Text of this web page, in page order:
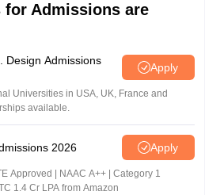
Admissions are
Design Admissions
Apply
Universities in USA, UK, France and
available.
2026 Apply
Approved | NAAC A++ | Category 1
1.4 Cr LPA from Amazon